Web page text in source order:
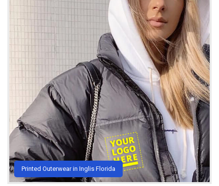
Printed Outerwear in Inglis Florida